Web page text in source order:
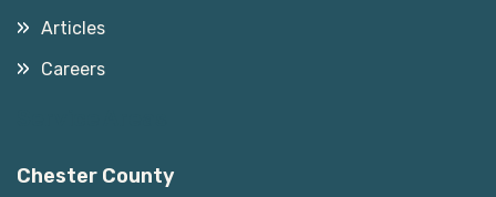
Articles
Careers
Chester County